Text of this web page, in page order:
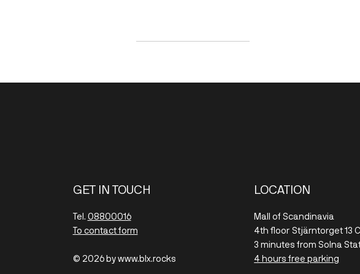
GET IN TOUCH
Tel. 08800016
To contact form
© 2026 by www.blx.rocks
LOCATION
Mall of Scandinavia
4th floorStjärntorget 13
3 minutes from Solna
4 hours free parking